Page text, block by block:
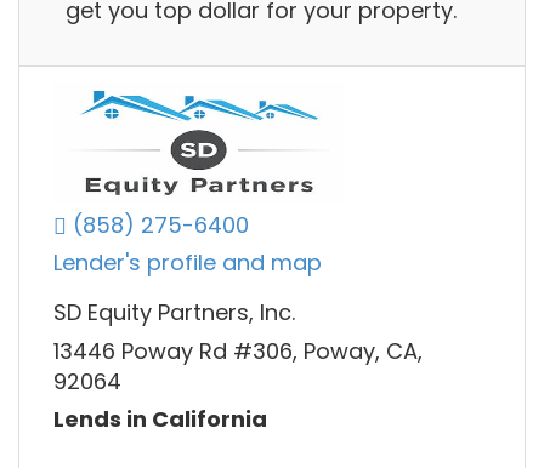
get you top dollar for your property.
(858) 275-6400
Lender's profile and map
SD Equity Partners, Inc.
13446 Poway Rd #306, Poway, CA,
92064
Lends in California